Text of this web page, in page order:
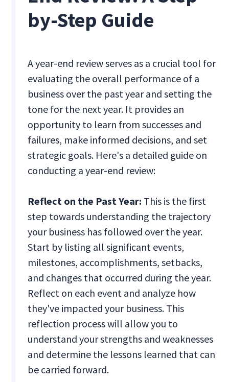
by-Step Guide
A year-end review serves as a crucial tool for
evaluating the overall performance of a
business over the past year and setting the
tone for the next year. It provides an
opportunity to learn from successes and
failures, make informed decisions, and set
strategic goals. Here's a detailed guide on
conducting a year-end review:
Reflect on the Past Year: This is the first
step towards understanding the trajectory
your business has followed over the year.
Start by listing all significant events,
milestones, accomplishments, setbacks,
and changes that occurred during the year.
Reflect on each event and analyze how
they've impacted your business. This
reflection process will allow you to
understand your strengths and weaknesses
and determine the lessons learned that can
be carried forward.